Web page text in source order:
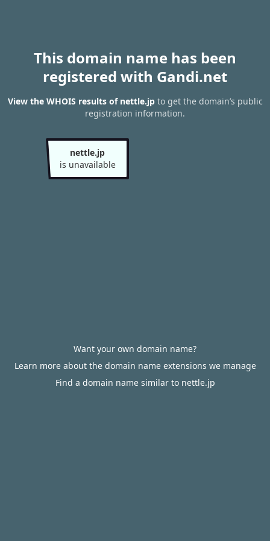
This domain name has been
registered with Gandi.net
View the WHOIS results of nettle.jpto get the domain’s public
registration information.
nettle.jp
is unavailable
Want your own domain name?
Learn more about the domain name extensions we manage
Find a domain name similar to nettle.jp